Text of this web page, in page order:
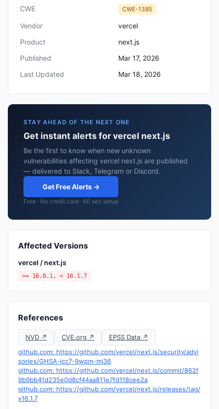
CWE CWE-1385
Vendor
vercel
Product
next.js
Published
Mar 17, 2026
Last Updated
Mar 18, 2026
STAY AHEAD OF THE NEXT ONE
Get instant alerts for vercel next.js
Be the first to know when new unknown
vulnerabilities affecting vercel next.js are published
— delivered to Slack, Telegram or Discord.
Get Free Alerts →
Free · No credit card · 60 sec setup
Affected Versions
vercel / next.js
>= 16.0.1, < 16.1.7
References
NVD ↗ CVE.org ↗
EPSS Data ↗
github.com: https://github.com/vercel/next.js/security/advi
sories/GHSA-jcc7-9wpm-mj36
github.com: https://github.com/vercel/next.js/commit/862f
9b9bb41d235e0d8cf44aa811e7fd118cee2a
github.com: https://github.com/vercel/next.js/releases/tag/
v16.1.7